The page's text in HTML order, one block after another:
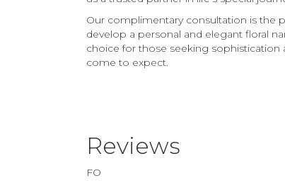
Our complimentary consultation is the
develop a personal and elegant floral
choice for those seeking sophistication
come to expect.
Reviews
FO